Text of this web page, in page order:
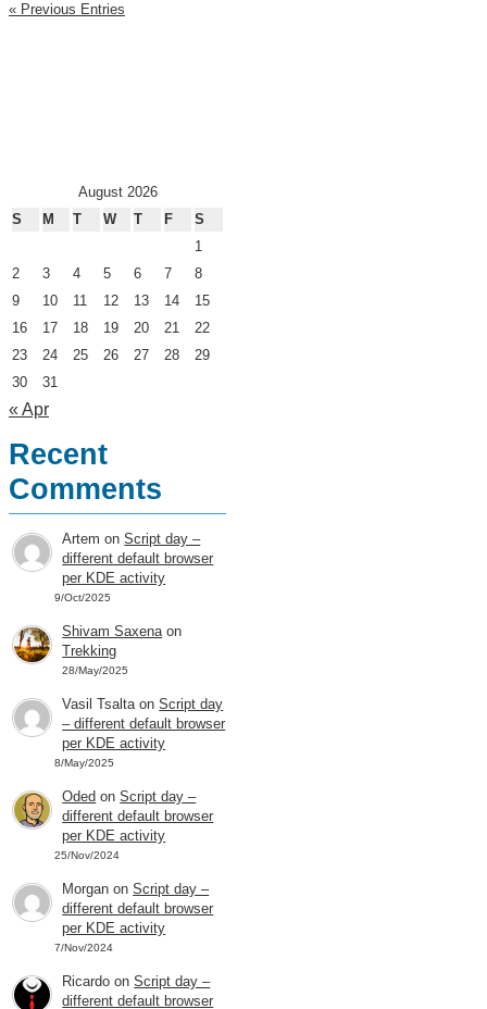
« Previous Entries
August 2026
S
M T W T F
S
1
2
3 4 5 6 7
8
9
10 11 12 13 14
15
16
17 18 19 20 21
22
23
24 25 26 27 28
29
30
31
« Apr
Recent
Comments
Artem onScript day –
different default browser
per KDE activity
9/Oct/2025
Shivam Saxena on
Trekking
28/May/2025
Vasil Tsalta onScript day
– different default browser
per KDE activity
8/May/2025
Oded onScript day –
different default browser
per KDE activity
25/Nov/2024
Morgan onScript day –
different default browser
per KDE activity
7/Nov/2024
Ricardo onScript day –
different default browser